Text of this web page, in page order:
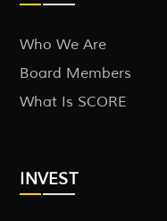
Who We Are
Board Members
What Is SCORE
INVEST